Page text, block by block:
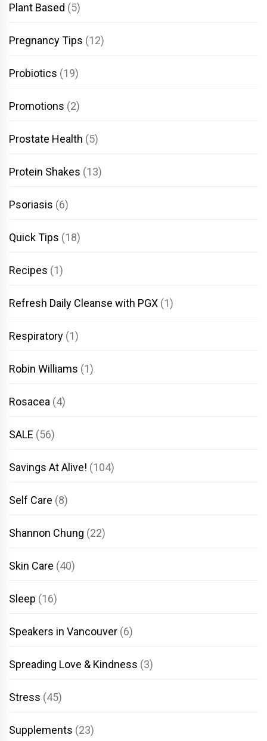
Plant Based (5)
Pregnancy Tips (12)
Probiotics (19)
Promotions (2)
Prostate Health (5)
Protein Shakes (13)
Psoriasis (6)
Quick Tips (18)
Recipes (1)
Refresh Daily Cleanse with PGX (1)
Respiratory (1)
Robin Williams (1)
Rosacea (4)
SALE (56)
Savings At Alive! (104)
Self Care (8)
Shannon Chung (22)
Skin Care (40)
Sleep (16)
Speakers in Vancouver (6)
Spreading Love & Kindness (3)
Stress (45)
Supplements (23)